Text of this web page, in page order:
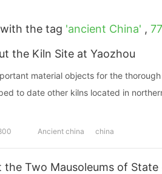
the tag 'ancient China' , 77
the Kiln Site at Yaozhou
material objects for the
to date other kilns located in
Ancient china china
the Two Mausoleums of